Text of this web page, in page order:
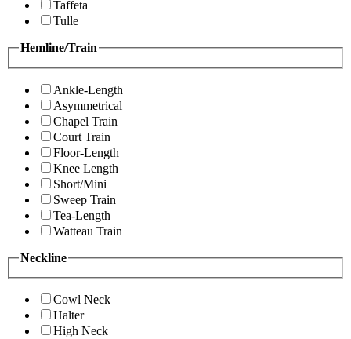
Taffeta
Tulle
Hemline/Train
Ankle-Length
Asymmetrical
Chapel Train
Court Train
Floor-Length
Knee Length
Short/Mini
Sweep Train
Tea-Length
Watteau Train
Neckline
Cowl Neck
Halter
High Neck